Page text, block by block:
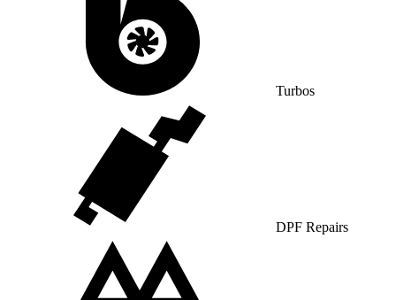
Turbos
DPF Repairs